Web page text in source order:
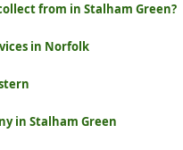
from in Stalham Green?
in Norfolk
in Stalham Green